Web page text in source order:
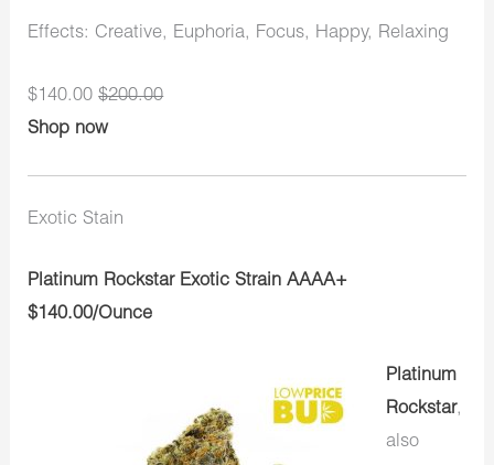
Effects: Creative, Euphoria, Focus, Happy, Relaxing
$140.00$200.00
Shop now
Exotic Stain
Platinum Rockstar Exotic Strain AAAA+
$140.00/Ounce
Platinum
Rockstar,
also